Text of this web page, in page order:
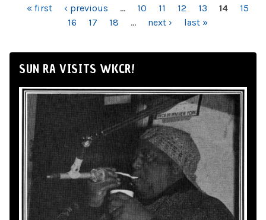
PAGES
« first ‹ previous … 10 11 12 13 14
15
16
17 18 … next › last »
SUN RA VISITS WKCR!